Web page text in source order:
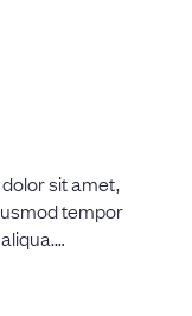
sit amet,
tempor